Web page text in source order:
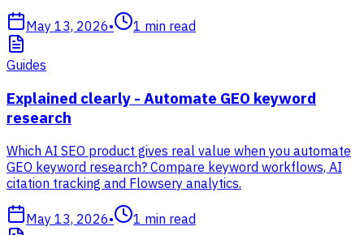
May 13, 2026• 1 min read
Guides
Explained clearly - Automate GEO keyword
research
Which AI SEO product gives real value when you automate
GEO keyword research? Compare keyword workflows, AI
citation tracking and Flowsery analytics.
May 13, 2026• 1 min read